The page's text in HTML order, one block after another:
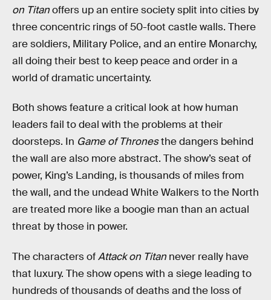
on Titanoffers up an entire society split into cities by
three concentric rings of 50-foot castle walls. There
are soldiers, Military Police, and an entire Monarchy,
all doing their best to keep peace and order in a
world of dramatic uncertainty.
Both shows feature a critical look at how human
leaders fail to deal with the problems at their
doorsteps. In Game of Thronesthe dangers behind
the wall are also more abstract. The show’s seat of
power, King’s Landing, is thousands of miles from
the wall, and the undead White Walkers to the North
are treated more like a boogie man than an actual
threat by those in power.
The characters ofAttack on Titan never really have
that luxury. The show opens with a siege leading to
hundreds of thousands of deaths and the loss of